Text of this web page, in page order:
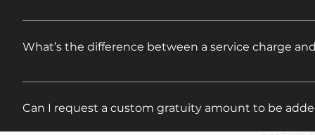
Tipping is never required, but always appreciated.
What’s the difference between a service charge
A service charge is a fixed fee added to your
to the event team.
Can I request a custom gratuity amount to be